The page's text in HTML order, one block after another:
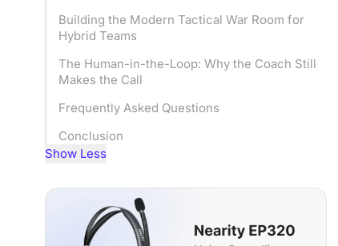
Building the Modern Tactical War Room for
Hybrid Teams
The Human-in-the-Loop: Why the Coach Still
Makes the Call
Frequently Asked Questions
Conclusion
Show Less